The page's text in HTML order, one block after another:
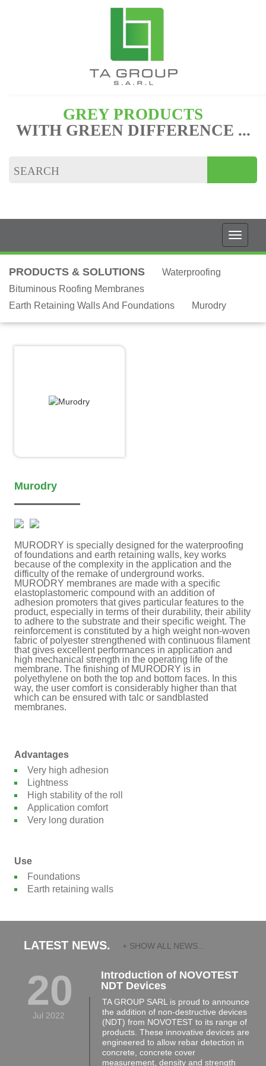
GREY PRODUCTS
WITH GREEN DIFFERENCE ...
PRODUCTS & SOLUTIONS
Waterproofing
Bituminous Roofing Membranes
Earth Retaining Walls And Foundations
Murodry
Murodry
MURODRY is specially designed for the waterproofing
of foundations and earth retaining walls, key works
because of the complexity in the application and the
difficulty of the remake of underground works.
MURODRY membranes are made with a specific
elastoplastomeric compound with an addition of
adhesion promoters that gives particular features to the
product, especially in terms of their durability, their ability
to adhere to the substrate and their specific weight. The
reinforcement is constituted by a high weight non-woven
fabric of polyester strengthened with continuous filament
that gives excellent performances in application and
high mechanical strength in the operating life of the
membrane. The finishing of MURODRY is in
polyethylene on both the top and bottom faces. In this
way, the user comfort is considerably higher than that
which can be ensured with talc or sandblasted
membranes.
Advantages
Very high adhesion
Lightness
High stability of the roll
Application comfort
Very long duration
Use
Foundations
Earth retaining walls
LATEST NEWS. + SHOW ALL NEWS...
20
Jul 2022
Introduction of NOVOTEST
NDT Devices
TA GROUP SARL is proud to announce
the addition of non-destructive devices
(NDT) from NOVOTEST to its range of
products. These innovative devices are
engineered to allow rebar detection in
concrete, concrete cover
measurement, density and strength